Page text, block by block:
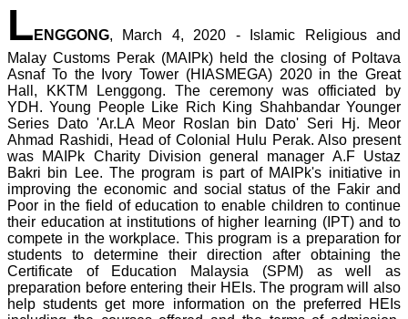
L ENGGONG, March 4, 2020 - Islamic Religious and
Malay Customs Perak (MAIPk) held the closing of Poltava
Asnaf To the Ivory Tower (HIASMEGA) 2020 in the Great
Hall, KKTM Lenggong. The ceremony was officiated by
YDH. Young People Like Rich King Shahbandar Younger
Series Dato 'Ar.LA Meor Roslan bin Dato' Seri Hj. Meor
Ahmad Rashidi, Head of Colonial Hulu Perak. Also present
was MAIPk Charity Division general manager A.F Ustaz
Bakri bin Lee. The program is part of MAIPk's initiative in
improving the economic and social status of the Fakir and
Poor in the field of education to enable children to continue
their education at institutions of higher learning (IPT) and to
compete in the workplace. This program is a preparation for
students to determine their direction after obtaining the
Certificate of Education Malaysia (SPM) as well as
preparation before entering their HEIs. The program will also
help students get more information on the preferred HEIs